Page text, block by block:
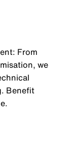
From
we
Benefit